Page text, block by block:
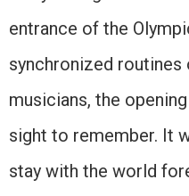
entrance of the
synchronized routines
musicians, the
sight to remember. It
stay with the world